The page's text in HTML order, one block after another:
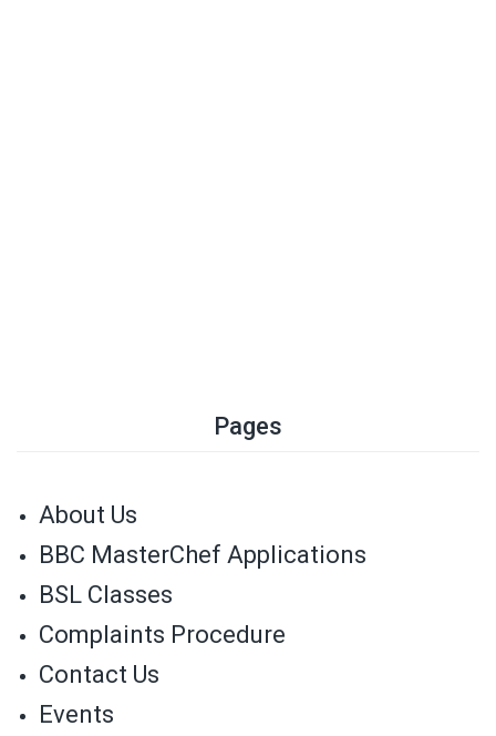
Pages
About Us
BBC MasterChef Applications
BSL Classes
Complaints Procedure
Contact Us
Events